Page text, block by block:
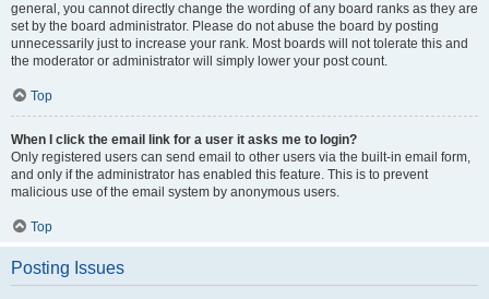
general, you cannot directly change the wording of any board ranks as they are
set by the board administrator. Please do not abuse the board by posting
unnecessarily just to increase your rank. Most boards will not tolerate this and
the moderator or administrator will simply lower your post count.
Top
When I click the email link for a user it asks me to login?
Only registered users can send email to other users via the built-in email form,
and only if the administrator has enabled this feature. This is to prevent
malicious use of the email system by anonymous users.
Top
Posting Issues